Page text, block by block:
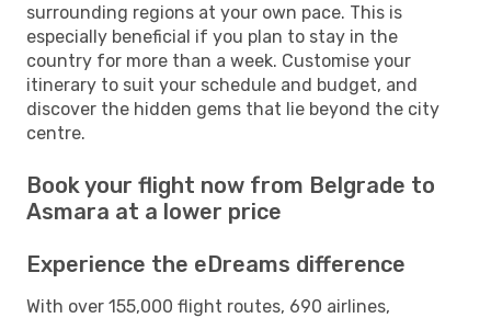
surrounding regions at your own pace. This is
especially beneficial if you plan to stay in the
country for more than a week. Customise your
itinerary to suit your schedule and budget, and
discover the hidden gems that lie beyond the city
centre.
Book your flight now from Belgrade to
Asmara at a lower price
Experience the eDreams difference
With over 155,000 flight routes, 690 airlines,